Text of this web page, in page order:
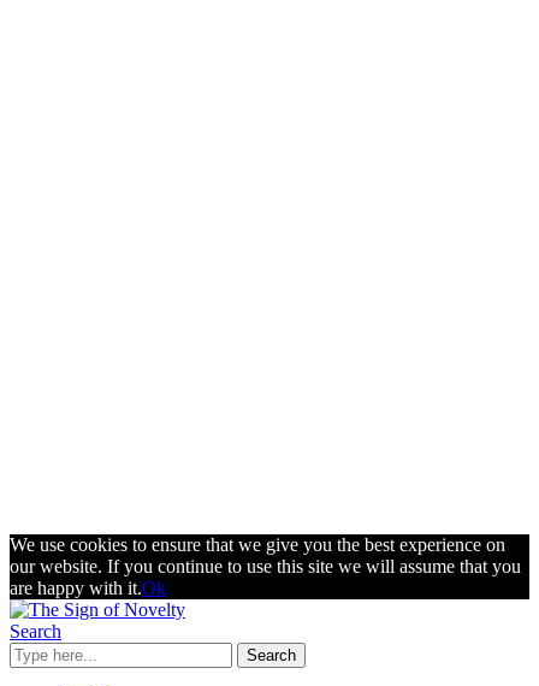
We use cookies to ensure that we give you the best experience on
our website. If you continue to use this site we will assume that you
are happy with it.Ok
Search
Search